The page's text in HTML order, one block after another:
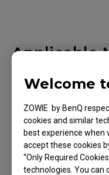
Welcome
ZOWIE by BenQ
cookies and similar
best experience when
accept these cookies
“Only Required
technologies. You can
Applicable
EC1 (L), EC1
B CS:GO (L), EC1-B
BLUE (L), EC1-B
CW (L), EC2 (M),
(M), EC2-B CS:GO
EC2-B DIVINA
Show more